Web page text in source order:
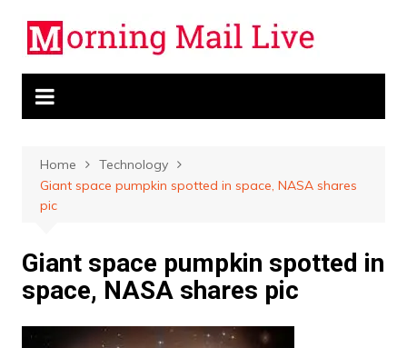
content
Home
Technology
Giant space pumpkin spotted in space, NASA shares
pic
Giant space pumpkin spotted in
space, NASA shares pic